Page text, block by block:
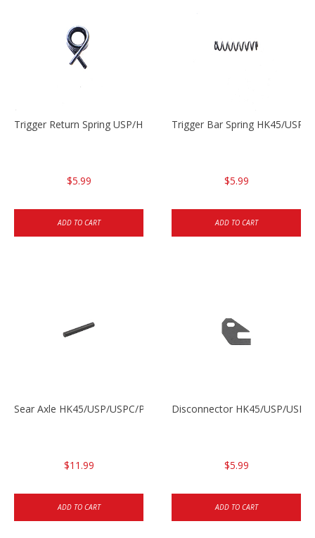
Trigger Return Spring USP/HK45
$5.99
ADD TO CART
Trigger Bar Spring HK45/USP/
$5.99
ADD TO CART
Sear Axle HK45/USP/USPC/P2000/P2000sk
$11.99
ADD TO CART
Disconnector HK45/USP/USPC
$5.99
ADD TO CART